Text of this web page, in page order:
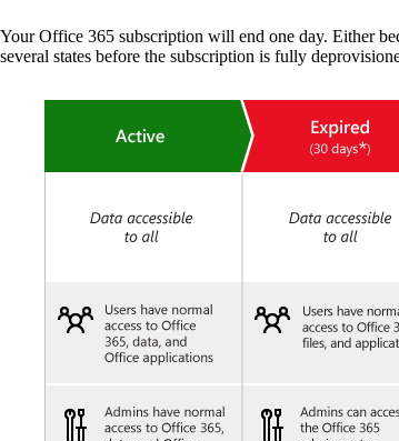
Your Office 365 subscription will end one day. Either
several states before the subscription is fully